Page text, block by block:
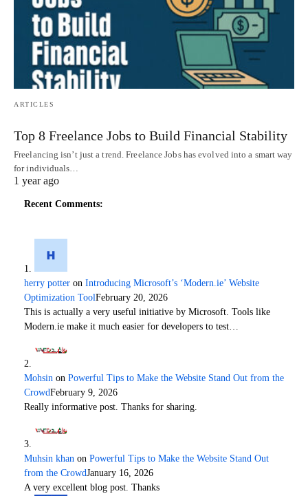
ARTICLES
Top 8 Freelance Jobs to Build Financial Stability
Freelancing isn’t just a trend. Freelance Jobs has evolved into a smart way
for individuals…
1 year ago
Recent Comments:
herry potter on Introducing Microsoft’s ‘Modern.ie’ Website
Optimization ToolFebruary 20, 2026
This is actually a very useful initiative by Microsoft. Tools like
Modern.ie make it much easier for developers to test…
Mohsin on Powerful Tips to Make the Website Stand Out from the
CrowdFebruary 9, 2026
Really informative post. Thanks for sharing.
Muhsin khan on Powerful Tips to Make the Website Stand Out
from the CrowdJanuary 16, 2026
A very excellent blog post. Thanks